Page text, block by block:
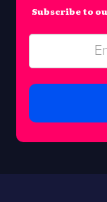
Subscribe to